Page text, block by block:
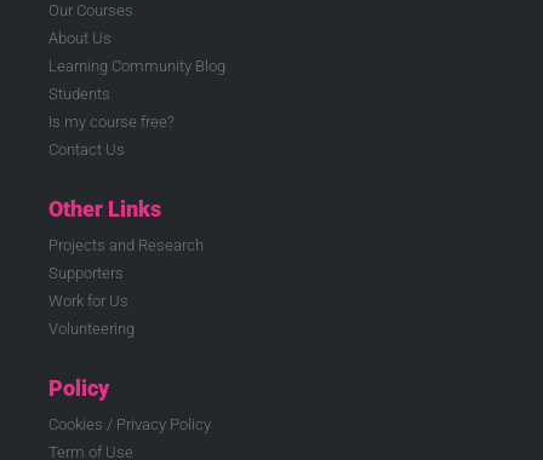
Our Courses
About Us
Learning Community Blog
Students
Is my course free?
Contact Us
Other Links
Projects and Research
Supporters
Work for Us
Volunteering
Policy
Cookies / Privacy Policy
Term of Use